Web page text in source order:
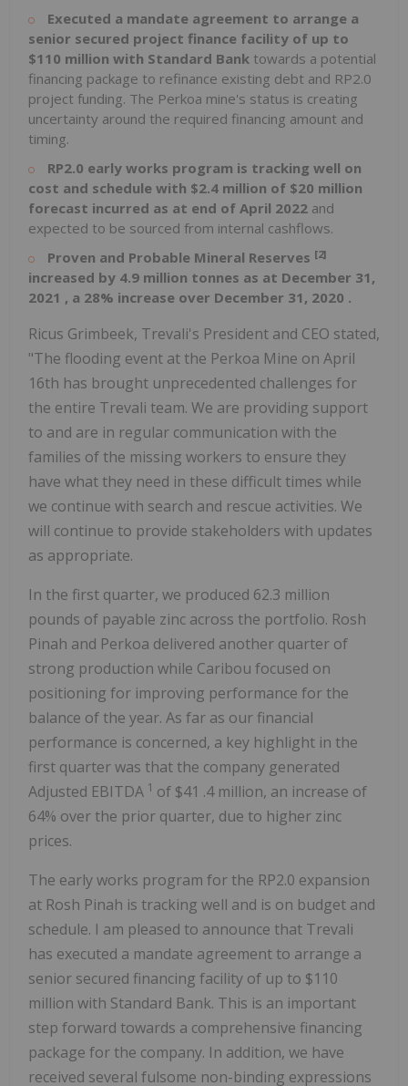
Executed a mandate agreement to arrange a
senior secured project finance facility of up to
$110 million with Standard Bank towards a potential
financing package to refinance existing debt and RP2.0
project funding. The Perkoa mine's status is creating
uncertainty around the required financing amount and
timing.
RP2.0 early works program is tracking well on
cost and schedule with $2.4 million of $20 million
forecast incurred as at end of April 2022 and
expected to be sourced from internal cashflows.
Proven and Probable Mineral Reserves [2]
increased by 4.9 million tonnes as at December 31,
2021 , a 28% increase over December 31, 2020 .
Ricus Grimbeek, Trevali's President and CEO stated,
"The flooding event at the Perkoa Mine on April
16th has brought unprecedented challenges for
the entire Trevali team. We are providing support
to and are in regular communication with the
families of the missing workers to ensure they
have what they need in these difficult times while
we continue with search and rescue activities. We
will continue to provide stakeholders with updates
as appropriate.
In the first quarter, we produced 62.3 million
pounds of payable zinc across the portfolio. Rosh
Pinah and Perkoa delivered another quarter of
strong production while Caribou focused on
positioning for improving performance for the
balance of the year. As far as our financial
performance is concerned, a key highlight in the
first quarter was that the company generated
Adjusted EBITDA 1 of $41 .4 million, an increase of
64% over the prior quarter, due to higher zinc
prices.
The early works program for the RP2.0 expansion
at Rosh Pinah is tracking well and is on budget and
schedule. I am pleased to announce that Trevali
has executed a mandate agreement to arrange a
senior secured financing facility of up to $110
million with Standard Bank. This is an important
step forward towards a comprehensive financing
package for the company. In addition, we have
received several fulsome non-binding expressions